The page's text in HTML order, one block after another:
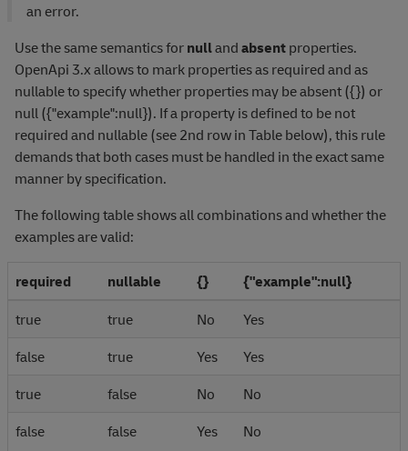
an error.
Use the same semantics fornullandabsentproperties.
OpenApi 3.x allows to mark properties as required and as
nullable to specify whether properties may be absent ({}) or
null ({"example":null}). If a property is defined to be not
required and nullable (see 2nd row in Table below), this rule
demands that both cases must be handled in the exact same
manner by specification.
The following table shows all combinations and whether the
examples are valid:
required nullable {}
{"example":null}
true
true No
Yes
false
true Yes
Yes
true
false No
No
false
false Yes No